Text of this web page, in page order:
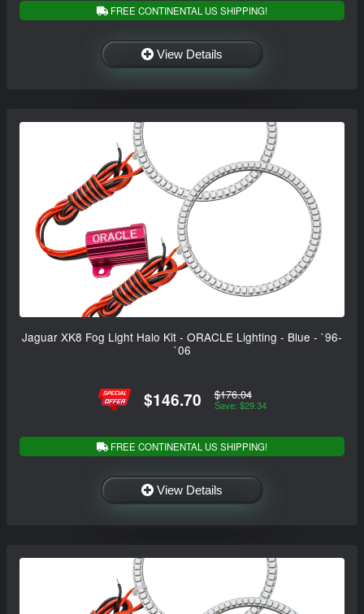
FREE CONTINENTAL US SHIPPING!
View Details
Jaguar XK8 Fog Light Halo Kit - ORACLE Lighting - Blue - `96-
`06
$146.70 $176.04
Save: $29.34
FREE CONTINENTAL US SHIPPING!
View Details